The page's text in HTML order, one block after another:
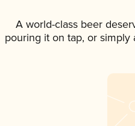
A world-class beer
pouring it on tap, or simply